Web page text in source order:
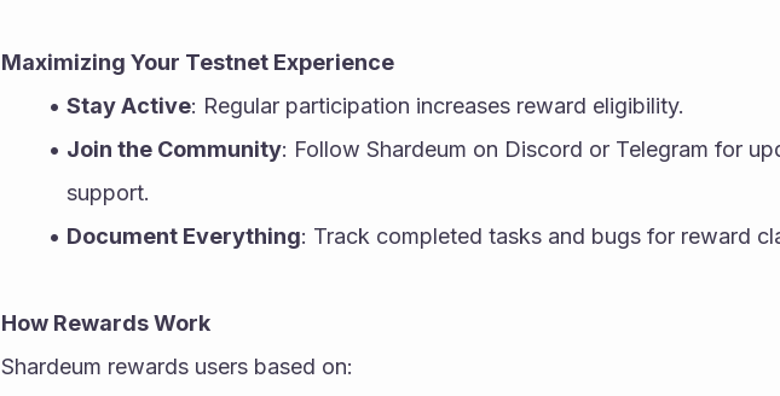
Maximizing Your Testnet Experience
Stay Active: Regular participation increases reward eligibility.
Join the Community: Follow Shardeum on Discord or Telegram for
support.
Document Everything: Track completed tasks and bugs for reward
How Rewards Work
Shardeum rewards users based on: